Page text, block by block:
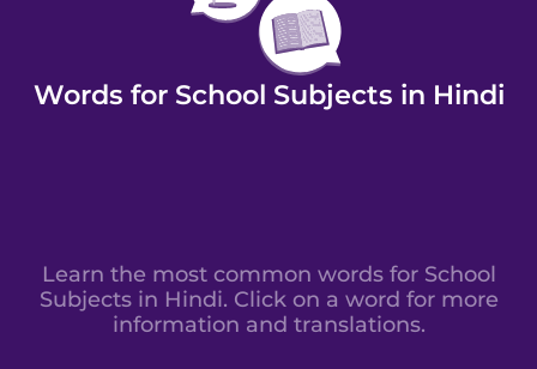
Words for School Subjects in Hindi
Learn the most common words for School
Subjects in Hindi. Click on a word for more
information and translations.